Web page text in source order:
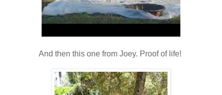
And then this one from Joey. Proof of life!